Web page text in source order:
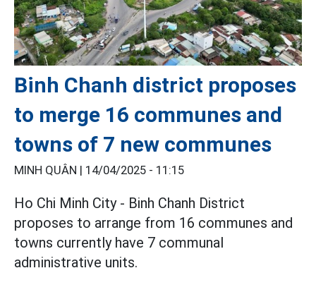
Binh Chanh district proposes
to merge 16 communes and
towns of 7 new communes
MINH QUÂN | 14/04/2025 - 11:15
Ho Chi Minh City - Binh Chanh District
proposes to arrange from 16 communes and
towns currently have 7 communal
administrative units.